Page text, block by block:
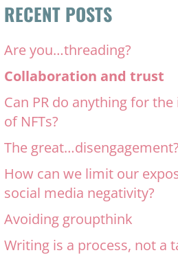
RECENT POSTS
Are you…threading?
Collaboration and trust
Can PR do anything for the
of NFTs?
The great…disengagement?
How can we limit our
social media negativity?
Avoiding groupthink
Writing is a process, not a